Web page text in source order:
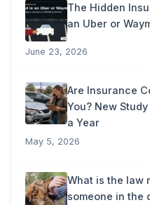
The Hidden
an Uber or
June 23, 2026
Are Insurance
You? New
a Year
May 5, 2026
What is the law
someone in the